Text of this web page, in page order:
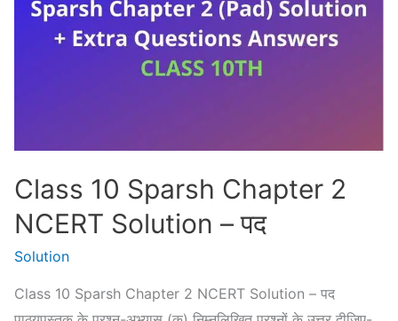
First
to
God
Class 10 Sparsh Chapter 2
NCERT Solution – पद
Solution
Class 10 Sparsh Chapter 2 NCERT Solution – पद